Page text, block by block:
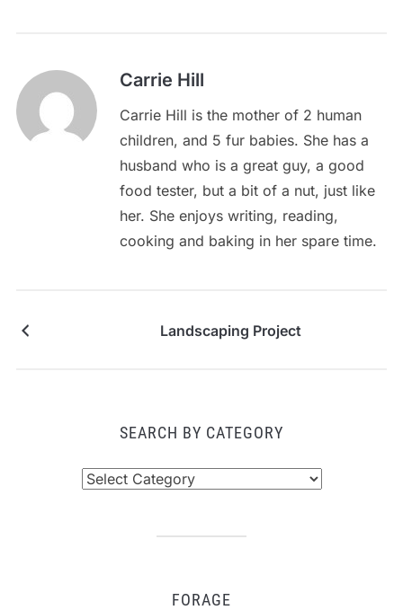
Carrie Hill
Carrie Hill is the mother of 2 human
children, and 5 fur babies. She has a
husband who is a great guy, a good
food tester, but a bit of a nut, just like
her. She enjoys writing, reading,
cooking and baking in her spare time.
Landscaping Project
SEARCH BY CATEGORY
FORAGE